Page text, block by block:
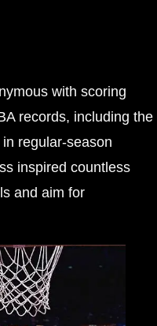
with scoring
records, including the
regular-season
inspired countless
and aim for